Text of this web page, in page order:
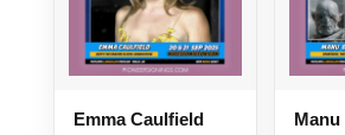
Emma Caulfield